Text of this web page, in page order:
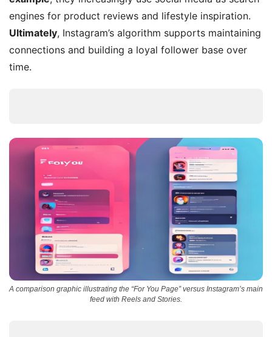
engines for product reviews and lifestyle inspiration.
Ultimately, Instagram’s algorithm supports maintaining
connections and building a loyal follower base over
time.
A comparison graphic illustrating the “For You Page” versus Instagram’s main
feed with Reels and Stories.